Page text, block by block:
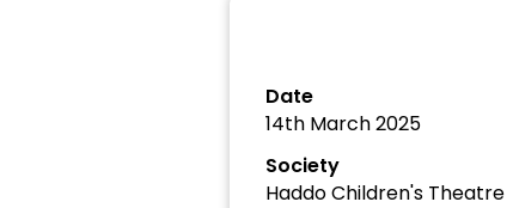
Date
14th March 2025
Society
Haddo Children's Theatre